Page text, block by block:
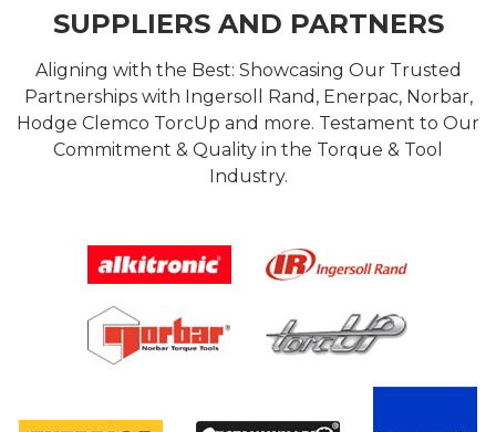
SUPPLIERS AND PARTNERS
Aligning with the Best: Showcasing Our Trusted
Partnerships with Ingersoll Rand, Enerpac, Norbar,
Hodge Clemco TorcUp and more. Testament to Our
Commitment & Quality in the Torque & Tool
Industry.